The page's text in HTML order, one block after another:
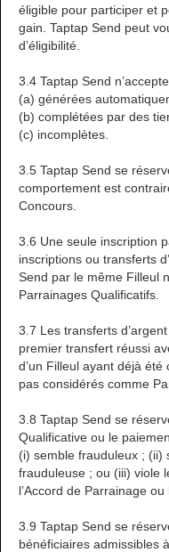
éligible pour participer et
gain. Taptap Send peut
d’éligibilité.
3.4 Taptap Send
(a) générées
(b) complétées par des
(c) incomplètes.
3.5 Taptap Send se
comportement est
Concours.
3.6 Une seule inscription
inscriptions ou transferts
Send par le même Filleul
Parrainages Qualificatifs.
3.7 Les transferts
premier transfert réussi
d’un Filleul ayant déjà
pas considérés comme
3.8 Taptap Send se
Qualificative ou le
(i) semble frauduleux ; (ii)
frauduleuse ; ou (iii) viole
l’Accord de Parrainage ou
3.9 Taptap Send se
bénéficiaires admissibles